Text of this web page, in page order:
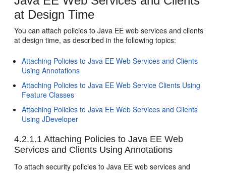
at Design Time
You can attach policies to Java EE web services and clients
at design time, as described in the following topics:
Attaching Policies to Java EE Web Services and Clients
Using Annotations
Attaching Policies to Java EE Web Service Clients Using
Feature Classes
Attaching Policies to Java EE Web Services and Clients
Using JDeveloper
4.2.1.1 Attaching Policies to Java EE Web
Services and Clients Using Annotations
To attach security policies to Java EE web services and